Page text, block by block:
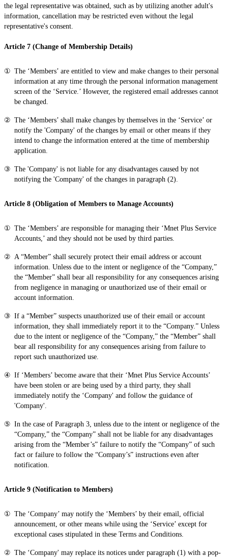
the legal representative was obtained, such as by utilizing another adult's
information, cancellation may be restricted even without the legal
representative's consent.
Article 7 (Change of Membership Details)
The ‘Members’ are entitled to view and make changes to their personal
information at any time through the personal information management
screen of the ‘Service.’ However, the registered email addresses cannot
be changed.
The ‘Members’ shall make changes by themselves in the ‘Service’ or
notify the 'Company' of the changes by email or other means if they
intend to change the information entered at the time of membership
application.
The 'Company' is not liable for any disadvantages caused by not
notifying the 'Company' of the changes in paragraph (2).
Article 8 (Obligation of Members to Manage Accounts)
The ‘Members’ are responsible for managing their ‘Mnet Plus Service
Accounts,’ and they should not be used by third parties.
A “Member” shall securely protect their email address or account
information. Unless due to the intent or negligence of the “Company,”
the “Member” shall bear all responsibility for any consequences arising
from negligence in managing or unauthorized use of their email or
account information.
If a “Member” suspects unauthorized use of their email or account
information, they shall immediately report it to the “Company.” Unless
due to the intent or negligence of the “Company,” the “Member” shall
bear all responsibility for any consequences arising from failure to
report such unauthorized use.
If ‘Members’ become aware that their ‘Mnet Plus Service Accounts’
have been stolen or are being used by a third party, they shall
immediately notify the ‘Company' and follow the guidance of
'Company'.
In the case of Paragraph 3, unless due to the intent or negligence of the
“Company,” the “Company” shall not be liable for any disadvantages
arising from the “Member’s” failure to notify the “Company” of such
fact or failure to follow the “Company’s” instructions even after
notification.
Article 9 (Notification to Members)
The ‘Company’ may notify the ‘Members’ by their email, official
announcement, or other means while using the ‘Service’ except for
exceptional cases stipulated in these Terms and Conditions.
The ‘Company' may replace its notices under paragraph (1) with a pop-